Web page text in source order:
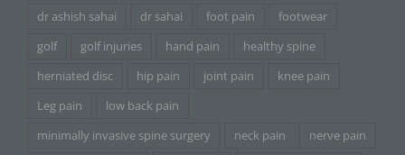
dr ashish sahai
dr sahai foot pain
footwear
golf
golf injuries hand pain
healthy spine
herniated disc
hip pain joint pain
knee pain
Leg pain
low back pain
minimally invasive spine surgery
neck pain
nerve pain